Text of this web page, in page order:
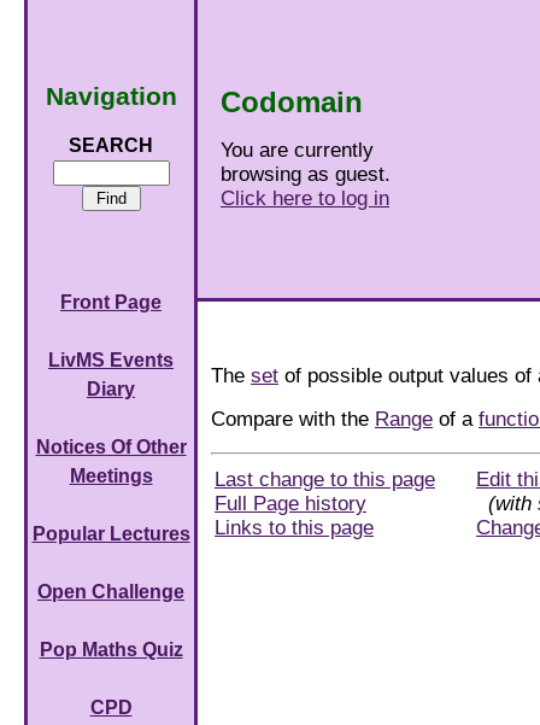
Codomain
You are currently
browsing as guest.
Click here to log in
Navigation
SEARCH
Front Page
LivMS Events
Diary
Notices Of Other
Meetings
Popular Lectures
Open Challenge
Pop Maths Quiz
CPD
The set of possible output values
Compare with the Range of a
Last change to this page
Full Page history
Links to this page
Edit
(with